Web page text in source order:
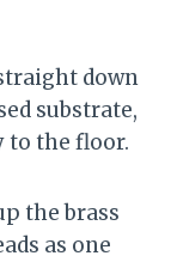
down
substrate,
to the floor.
the brass
as one